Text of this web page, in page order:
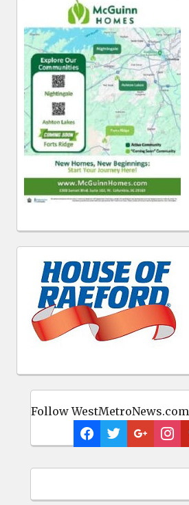
Follow WestMetroNews.com